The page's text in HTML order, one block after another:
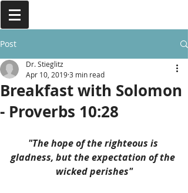
Post
Breakfast with Solomon
- Proverbs 10:28
Dr. Stieglitz
Apr 10, 20193 min read
"The hope of the righteous is
gladness, but the expectation of the
wicked perishes"